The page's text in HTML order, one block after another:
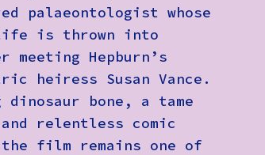
palaeontologist whose
is thrown into
meeting Hepburn’s
heiress Susan Vance.
bone, a tame
and relentless comic
the film remains one of